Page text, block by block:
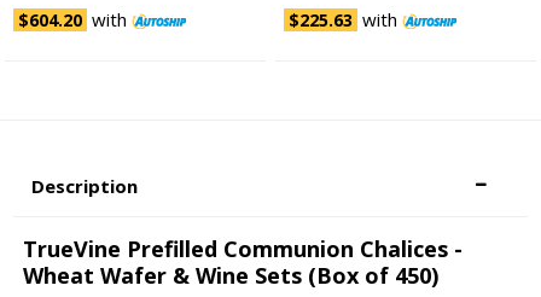
$604.20 with
$225.63 with
Description
TrueVine Prefilled Communion Chalices -
Wheat Wafer & Wine Sets (Box of 450)